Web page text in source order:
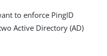
to enforce PingID
Active Directory (AD)